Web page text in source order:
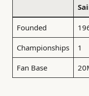
Founded
Championships 1
Fan Base